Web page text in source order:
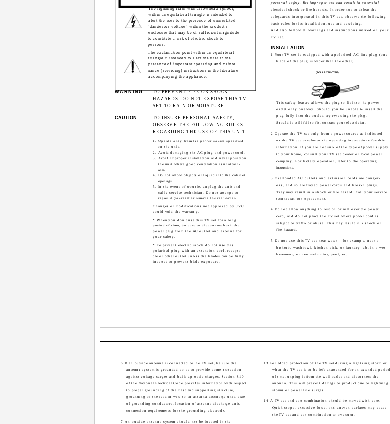
personal safety. But improper use can result in potential
electrical shock or fire hazards. In order not to defeat the
safeguards incorporated in this TV set, observe the following
basic rules for its installation, use and servicing.
And also follow all warnings and instructions marked on your
TV set.
INSTALLATION
1 Your TV set is equipped with a polarized AC line plug (one
blade of the plug is wider than the other).
This safety feature allows the plug to fit into the power
outlet only one way. Should you be unable to insert the
plug fully into the outlet, try reversing the plug.
Should it still fail to fit, contact your electrician.
2 Operate the TV set only from a power source as indicated
on the TV set or refer to the operating instructions for this
information. If you are not sure of the type of power supply
to your home, consult your TV set dealer or local power
company. For battery operation, refer to the operating
instructions.
3 Overloaded AC outlets and extension cords are danger-
ous, and so are frayed power cords and broken plugs.
They may result in a shock or fire hazard. Call your service
technician for replacement.
4 Do not allow anything to rest on or roll over the power
cord, and do not place the TV set where power cord is
subject to traffic or abuse. This may result in a shock or
fire hazard.
5 Do not use this TV set near water -- for example, near a
bathtub, washbowl, kitchen sink, or laundry tub, in a wet
basement, or near swimming pool, etc.
(POLARIZED-TYPE)
The lightning flash with arrowhead symbol,
within an equilateral triangle is intended to
alert the user to the presence of uninsulated
"dangerous voltage" within the product's
enclosure that may be of sufficient magnitude
to constitute a risk of electric shock to
persons.
The exclamation point within an equilateral
triangle is intended to alert the user to the
presence of important operating and mainte-
nance (servicing) instructions in the literature
accompanying the appliance.
WARNING:
TO PREVENT FIRE OR SHOCK
HAZARDS, DO NOT EXPOSE THIS TV
SET TO RAIN OR MOISTURE.
CAUTION:
TO INSURE PERSONAL SAFETY,
OBSERVE THE FOLLOWING RULES
REGARDING THE USE OF THIS UNIT.
1. Operate only from the power source specified
on the unit.
2. Avoid damaging the AC plug and power cord.
3. Avoid Improper installation and never position
the unit where good ventilation is unattain-
able.
4. Do not allow objects or liquid into the cabinet
openings.
5. In the event of trouble, unplug the unit and
call a service technician. Do not attempt to
repair it yourself or remove the rear cover.
Changes or modifications not approved by JVC
could void the warranty.
* When you don't use this TV set for a long
period of time, be sure to disconnect both the
power plug from the AC outlet and antenna for
your safety.
* To prevent electric shock do not use this
polarized plug with an extension cord, recepta-
cle or other outlet unless the blades can be fully
inserted to prevent blade exposure.
6 If an outside antenna is connected to the TV set, be sure the
antenna system is grounded so as to provide some protection
against voltage surges and built-up static charges. Section 810
of the National Electrical Code provides information with respect
to proper grounding of the mast and supporting structure,
grounding of the lead-in wire to an antenna discharge unit, size
of grounding conductors, location of antenna discharge unit,
connection requirements for the grounding electrode.
7 An outside antenna system should not be located in the
13 For added protection of the TV set during a lightning storm or
when the TV set is to be left unattended for an extended period
of time, unplug it from the wall outlet and disconnect the
antenna. This will prevent damage to product due to lightning
storms or power line surges.
14 A TV set and cart combination should be moved with care.
Quick stops, excessive force, and uneven surfaces may cause
the TV set and cart combination to overturn.